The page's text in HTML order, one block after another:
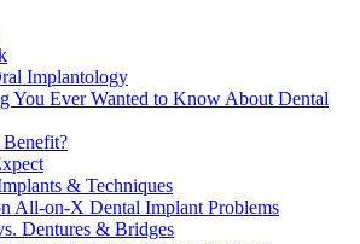
Implantology
You Ever Wanted to Know About Dental
& Techniques
All-on-X Dental Implant Problems
Dentures & Bridges